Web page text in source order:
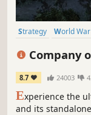
Strategy World
Company
8.7 24003
Experience the
and its